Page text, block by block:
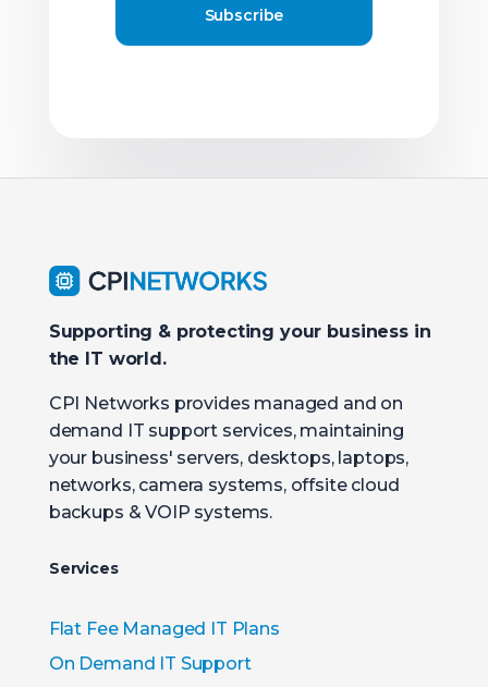
Subscribe
Supporting & protecting your business in
the IT world.
CPI Networks provides managed and on
demand IT support services, maintaining
your business' servers, desktops, laptops,
networks, camera systems, offsite cloud
backups & VOIP systems.
Services
Flat Fee Managed IT Plans
On Demand IT Support